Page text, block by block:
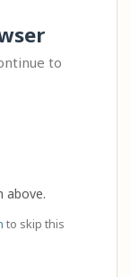
to
above.
to skip this